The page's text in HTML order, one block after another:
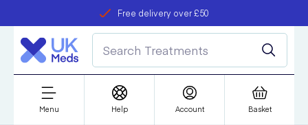
Free delivery over £50
refer a friend
Student discount
Menu Help Account Basket